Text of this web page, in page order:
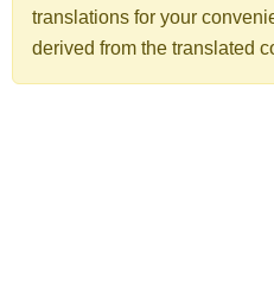
translations for your
derived from the translated